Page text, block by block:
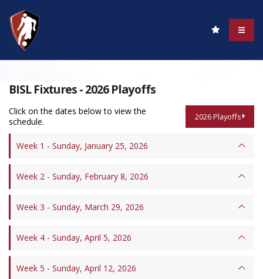
BISL Fixtures - 2026 Playoffs
Click on the dates below to view the
schedule.
2026 Playoffs
Week 1 - Sunday, January 25, 2026
Week 2 - Sunday, February 8, 2026
Week 3 - Sunday, March 29, 2026
Week 4 - Sunday, April 5, 2026
Week 5 - Sunday, April 12, 2026